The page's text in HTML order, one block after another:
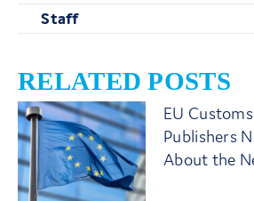
Staff
RELATED POSTS
EU
Publishers
About the